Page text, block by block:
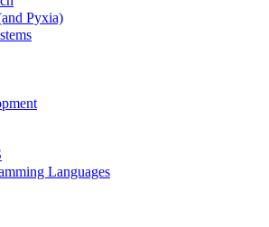
Pyxia)
Languages